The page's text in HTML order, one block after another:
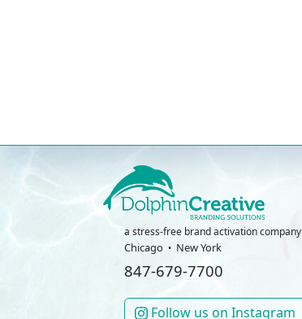
a stress-free brand activation company
Chicago New York
847-679-7700
Follow us on Instagram